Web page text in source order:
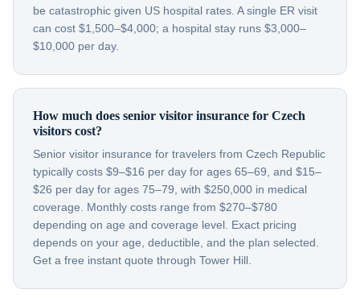
be catastrophic given US hospital rates. A single ER visit
can cost $1,500–$4,000; a hospital stay runs $3,000–
$10,000 per day.
How much does senior visitor insurance for Czech
visitors cost?
Senior visitor insurance for travelers from Czech Republic
typically costs $9–$16 per day for ages 65–69, and $15–
$26 per day for ages 75–79, with $250,000 in medical
coverage. Monthly costs range from $270–$780
depending on age and coverage level. Exact pricing
depends on your age, deductible, and the plan selected.
Get a free instant quote through Tower Hill.